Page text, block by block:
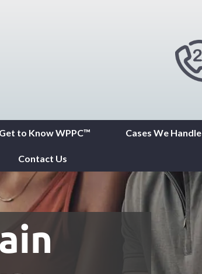
Get to Know WPPC™ Cases We Handle
Contact Us